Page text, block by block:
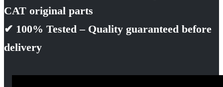
CAT original parts
✔ 100% Tested – Quality guaranteed before
delivery